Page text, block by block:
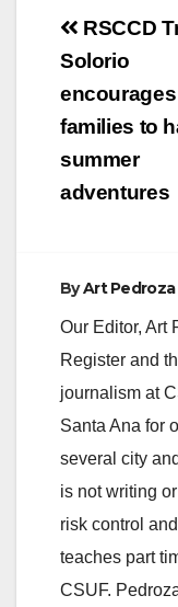
Post
RSCCD
Solorio
encourages
families to
summer
adventures
ByArt Pedroza
Our Editor, Art
Register and
journalism at
Santa Ana for
several city
is not writing
risk control
teaches part
CSUF.